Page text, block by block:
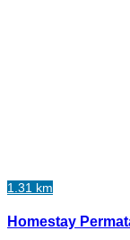
1.31 km
Homestay